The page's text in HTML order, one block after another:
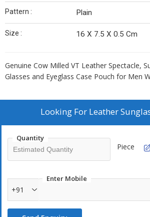
Pattern : Plain
Size : 16 X 7.5 X 0.5 Cm
Genuine Cow Milled VT Leather Spectacle,
Glasses and Eyeglass Case Pouch for Men
Looking For Leather
Quantity
Piece
Enter Mobile
+91